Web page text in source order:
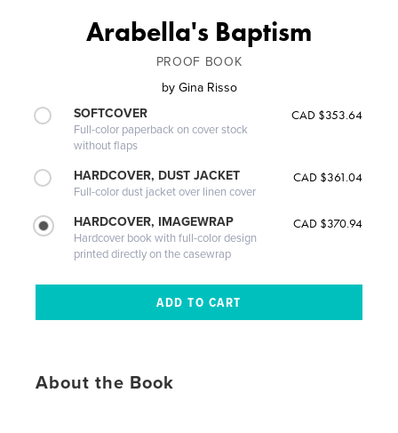
Arabella's Baptism
PROOF BOOK
by Gina Risso
SOFTCOVER
Full-color paperback on cover stock
without flaps
CAD $353.64
HARDCOVER, DUST JACKET
Full-color dust jacket over linen cover
CAD $361.04
HARDCOVER, IMAGEWRAP
Hardcover book with full-color design
printed directly on the casewrap
CAD $370.94
About the Book